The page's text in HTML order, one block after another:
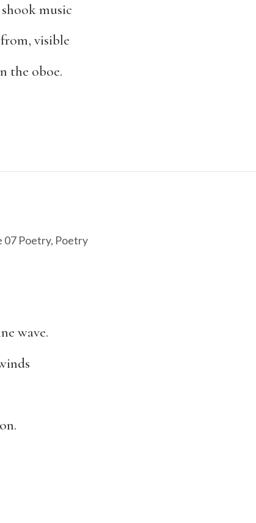
music
visible
the oboe.
07 Poetry, Poetry
wave.